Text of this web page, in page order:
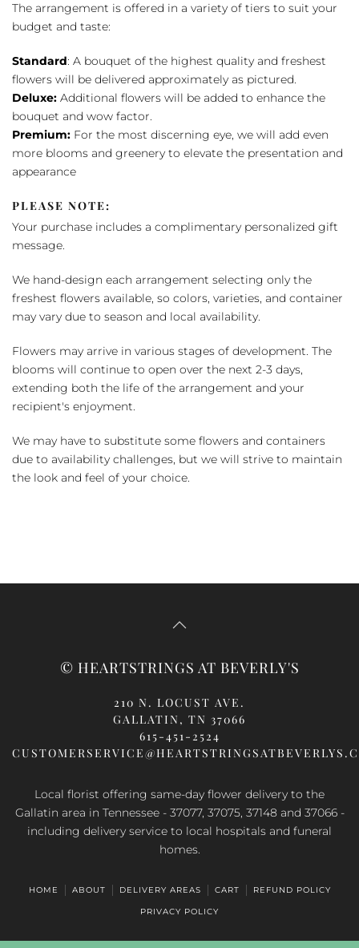
The arrangement is offered in a variety of tiers to suit your
budget and taste:
Standard: A bouquet of the highest quality and freshest
flowers will be delivered approximately as pictured.
Deluxe: Additional flowers will be added to enhance the
bouquet and wow factor.
Premium: For the most discerning eye, we will add even
more blooms and greenery to elevate the presentation and
appearance
PLEASE NOTE:
Your purchase includes a complimentary personalized gift
message.
We hand-design each arrangement selecting only the
freshest flowers available, so colors, varieties, and container
may vary due to season and local availability.
Flowers may arrive in various stages of development. The
blooms will continue to open over the next 2-3 days,
extending both the life of the arrangement and your
recipient's enjoyment.
We may have to substitute some flowers and containers
due to availability challenges, but we will strive to maintain
the look and feel of your choice.
© HEARTSTRINGS AT BEVERLY'S
210 N. LOCUST AVE.
GALLATIN, TN 37066
615-451-2524
Local florist offering same-day flower delivery to the
Gallatin area in Tennessee - 37077, 37075, 37148 and 37066 -
including delivery service to local hospitals and funeral
homes.
HOME ABOUT DELIVERY AREAS CART REFUND POLICY
PRIVACY POLICY